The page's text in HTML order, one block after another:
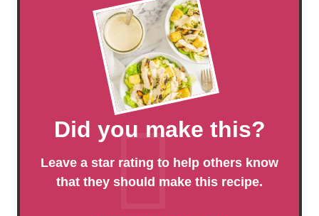
Did you make this?
Leave a star rating to help others know
that they should make this recipe.